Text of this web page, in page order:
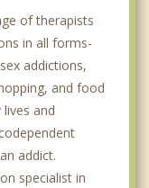
of therapists
in all forms-
addictions,
and food
and
addict.
specialist in